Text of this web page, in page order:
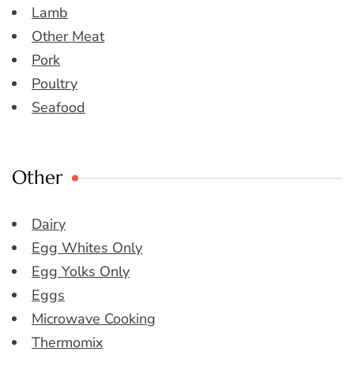
Lamb
Other Meat
Pork
Poultry
Seafood
Other
Dairy
Egg Whites Only
Egg Yolks Only
Eggs
Microwave Cooking
Thermomix